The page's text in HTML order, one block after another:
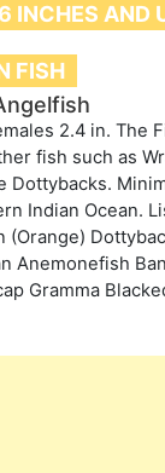
INCHES AND
FISH
2.4 in. The
fish such as
Dottybacks.
Indian Ocean.
(Orange)
Anemonefish
Gramma